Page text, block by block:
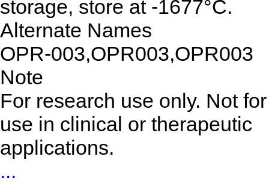
storage, store at -1677°C.
Alternate Names
OPR-003,OPR003,OPR003
Note
For research use only. Not for
use in clinical or therapeutic
applications.
...